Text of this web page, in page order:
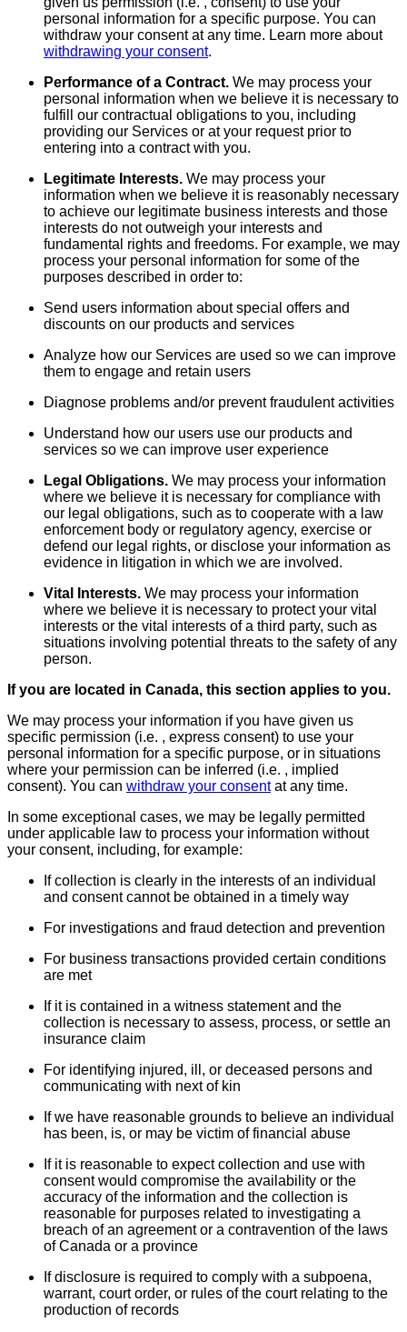
personal information for a specific purpose. You can
withdraw your consent at any time. Learn more about
withdrawing your consent.
Performance of a Contract. We may process your
personal information when we believe it is necessary to
fulfill our contractual obligations to you, including
providing our Services or at your request prior to
entering into a contract with you.
Legitimate Interests. We may process your
information when we believe it is reasonably necessary
to achieve our legitimate business interests and those
interests do not outweigh your interests and
fundamental rights and freedoms. For example, we may
process your personal information for some of the
purposes described in order to:
Send users information about special offers and
discounts on our products and services
Analyze how our Services are used so we can improve
them to engage and retain users
Diagnose problems and/or prevent fraudulent activities
Understand how our users use our products and
services so we can improve user experience
Legal Obligations. We may process your information
where we believe it is necessary for compliance with
our legal obligations, such as to cooperate with a law
enforcement body or regulatory agency, exercise or
defend our legal rights, or disclose your information as
evidence in litigation in which we are involved.
Vital Interests. We may process your information
where we believe it is necessary to protect your vital
interests or the vital interests of a third party, such as
situations involving potential threats to the safety of any
person.
If you are located in Canada, this section applies to you.
We may process your information if you have given us
specific permission (i.e. , express consent) to use your
personal information for a specific purpose, or in situations
where your permission can be inferred (i.e. , implied
consent). You can withdraw your consentat any time.
In some exceptional cases, we may be legally permitted
under applicable law to process your information without
your consent, including, for example:
If collection is clearly in the interests of an individual
and consent cannot be obtained in a timely way
For investigations and fraud detection and prevention
For business transactions provided certain conditions
are met
If it is contained in a witness statement and the
collection is necessary to assess, process, or settle an
insurance claim
For identifying injured, ill, or deceased persons and
communicating with next of kin
If we have reasonable grounds to believe an individual
has been, is, or may be victim of financial abuse
If it is reasonable to expect collection and use with
consent would compromise the availability or the
accuracy of the information and the collection is
reasonable for purposes related to investigating a
breach of an agreement or a contravention of the laws
of Canada or a province
If disclosure is required to comply with a subpoena,
warrant, court order, or rules of the court relating to the
production of records